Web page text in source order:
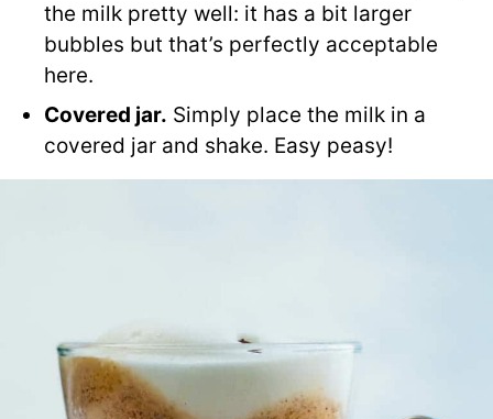
the milk pretty well: it has a bit larger
bubbles but that’s perfectly acceptable
here.
Covered jar. Simply place the milk in a
covered jar and shake. Easy peasy!